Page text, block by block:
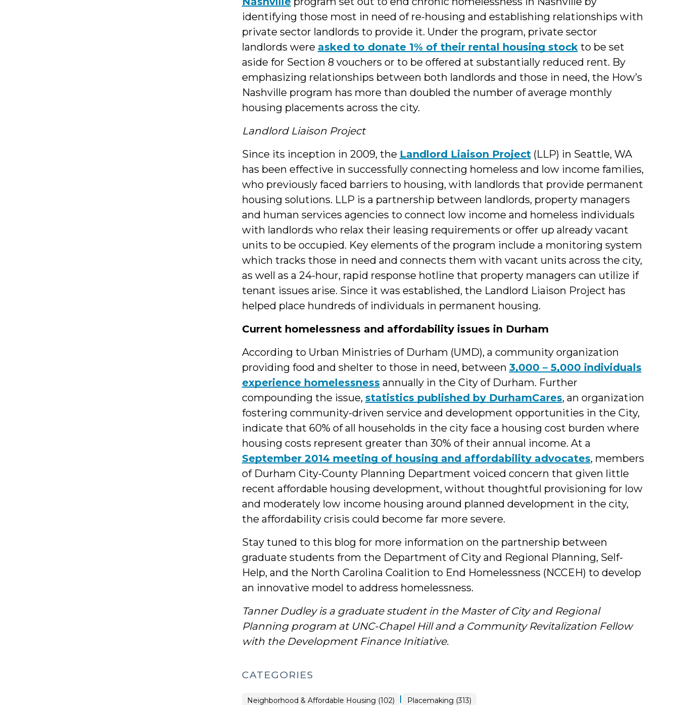
identifying those most in need of re-housing and establishing relationships with
private sector landlords to provide it. Under the program, private sector
landlords were asked to donate 1% of their rental housing stockto be set
aside for Section 8 vouchers or to be offered at substantially reduced rent. By
emphasizing relationships between both landlords and those in need, the How’s
Nashville program has more than doubled the number of average monthly
housing placements across the city.
Landlord Liaison Project
Since its inception in 2009, the Landlord Liaison Project(LLP) in Seattle, WA
has been effective in successfully connecting homeless and low income families,
who previously faced barriers to housing, with landlords that provide permanent
housing solutions. LLP is a partnership between landlords, property managers
and human services agencies to connect low income and homeless individuals
with landlords who relax their leasing requirements or offer up already vacant
units to be occupied. Key elements of the program include a monitoring system
which tracks those in need and connects them with vacant units across the city,
as well as a 24-hour, rapid response hotline that property managers can utilize if
tenant issues arise. Since it was established, the Landlord Liaison Project has
helped place hundreds of individuals in permanent housing.
Current homelessness and affordability issues in Durham
According to Urban Ministries of Durham (UMD), a community organization
providing food and shelter to those in need, between 3,000 – 5,000 individuals
experience homelessness annually in the City of Durham. Further
compounding the issue, statistics published by DurhamCares, an organization
fostering community-driven service and development opportunities in the City,
indicate that 60% of all households in the city face a housing cost burden where
housing costs represent greater than 30% of their annual income. At a
September 2014 meeting of housing and affordability advocates, members
of Durham City-County Planning Department voiced concern that given little
recent affordable housing development, without thoughtful provisioning for low
and moderately low income housing around planned development in the city,
the affordability crisis could become far more severe.
Stay tuned to this blog for more information on the partnership between
graduate students from the Department of City and Regional Planning, Self-
Help, and the North Carolina Coalition to End Homelessness (NCCEH) to develop
an innovative model to address homelessness.
Tanner Dudley is a graduate student in the Master of City and Regional
Planning program at UNC-Chapel Hill and a Community Revitalization Fellow
with the Development Finance Initiative.
CATEGORIES
Placemaking
Neighborhood & Affordable Housing (102) | Placemaking (313)